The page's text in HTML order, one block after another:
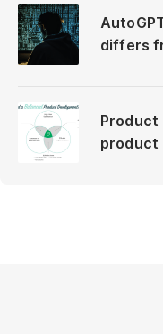
differs
Product
product